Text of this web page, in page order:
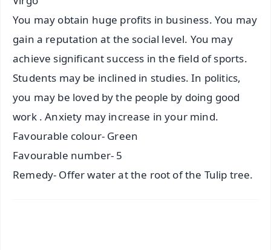
You may obtain huge profits in business. You may
gain a reputation at the social level. You may
achieve significant success in the field of sports.
Students may be inclined in studies. In politics,
you may be loved by the people by doing good
work . Anxiety may increase in your mind.
Favourable colour- Green
Favourable number- 5
Remedy- Offer water at the root of the Tulip tree.